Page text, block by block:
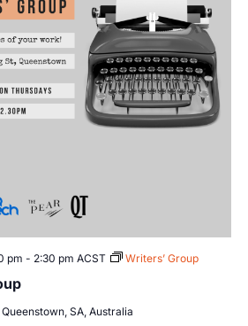
pm - 2:30 pm ACST Writers’ Group
SA, Australia